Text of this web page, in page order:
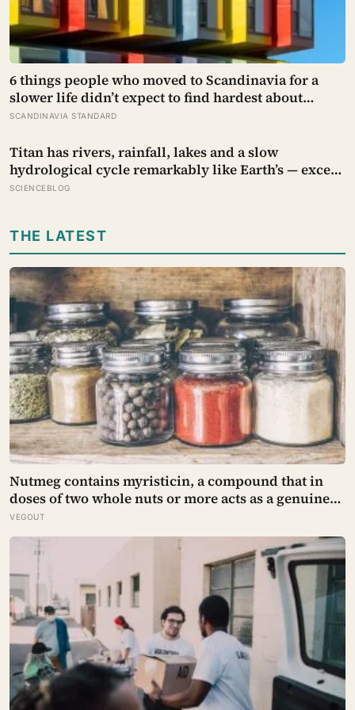
6 things people who moved to Scandinavia for a
slower life didn’t expect to find hardest about
actually getting it
SCANDINAVIA STANDARD
Titan has rivers, rainfall, lakes and a slow
hydrological cycle remarkably like Earth’s — except
every drop is liquid methane and the rock beneath
SCIENCEBLOG
THE LATEST
Nutmeg contains myristicin, a compound that in
doses of two whole nuts or more acts as a genuine
deliriant, which is why medieval physicians
prescribed it in pinches and why sailors on long
voyages sometimes lost their minds to the spice
VEGOUT